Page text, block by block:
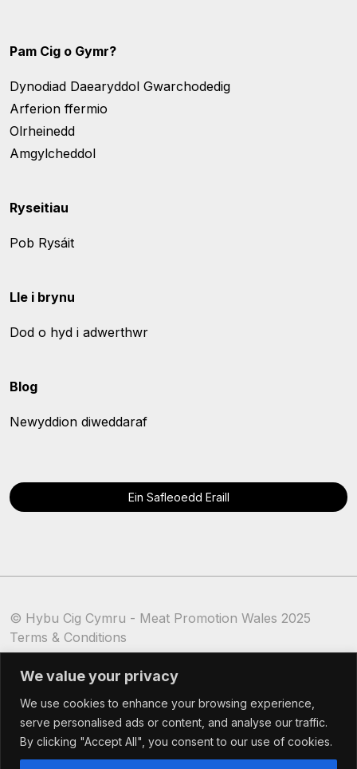
We value your privacy
We use cookies to enhance your browsing experience,
serve personalised ads or content, and analyse our traffic.
By clicking "Accept All", you consent to our use of cookies.
Pam Cig o Gymr?
Dynodiad Daearyddol Gwarchodedig
Arferion ffermio
Olrheinedd
Amgylcheddol
Ryseitiau
Pob Rysáit
Lle i brynu
Dod o hyd i adwerthwr
Blog
Newyddion diweddaraf
Ein Safleoedd Eraill
© Hybu Cig Cymru - Meat Promotion Wales 2025
Terms & Conditions